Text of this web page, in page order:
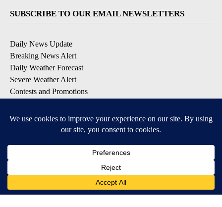
SUBSCRIBE TO OUR EMAIL NEWSLETTERS
Daily News Update
Breaking News Alert
Daily Weather Forecast
Severe Weather Alert
Contests and Promotions